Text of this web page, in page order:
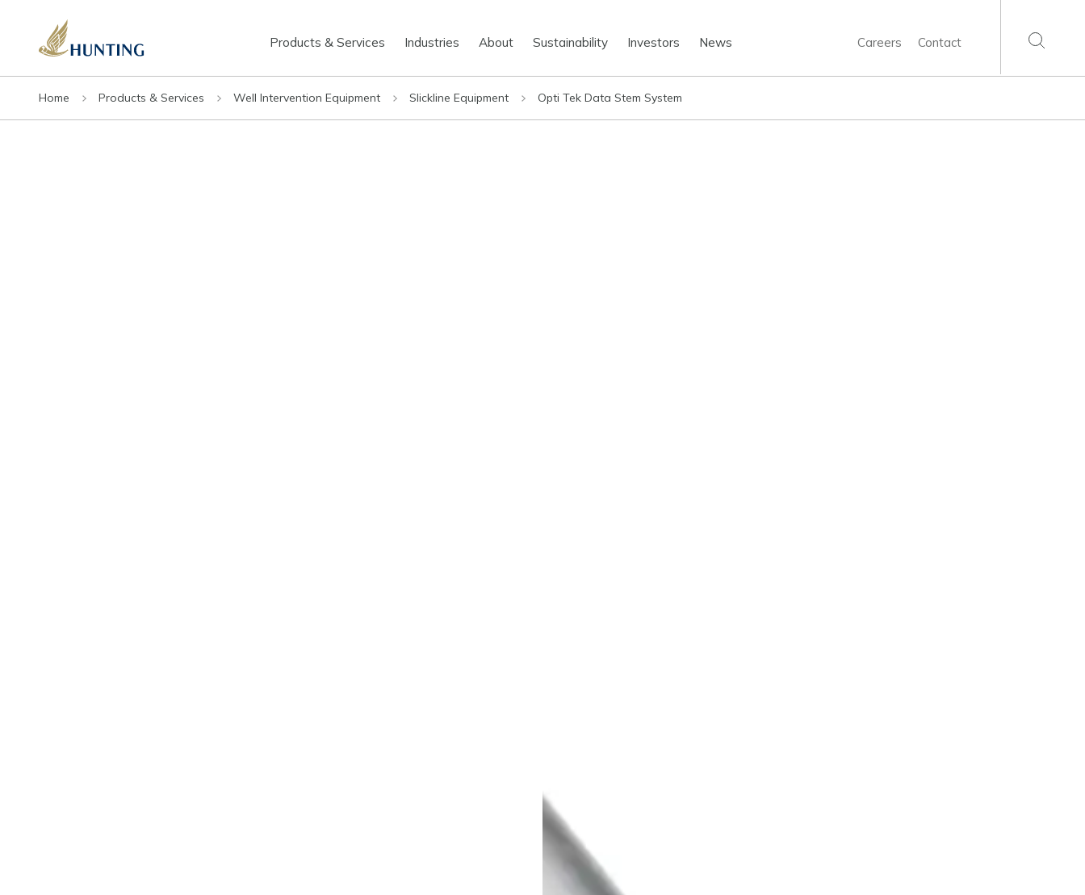
Products & Services Industries About Sustainability Investors News Careers Contact
Home Products & Services Well Intervention Equipment Slickline Equipment Opti Tek Data Stem System